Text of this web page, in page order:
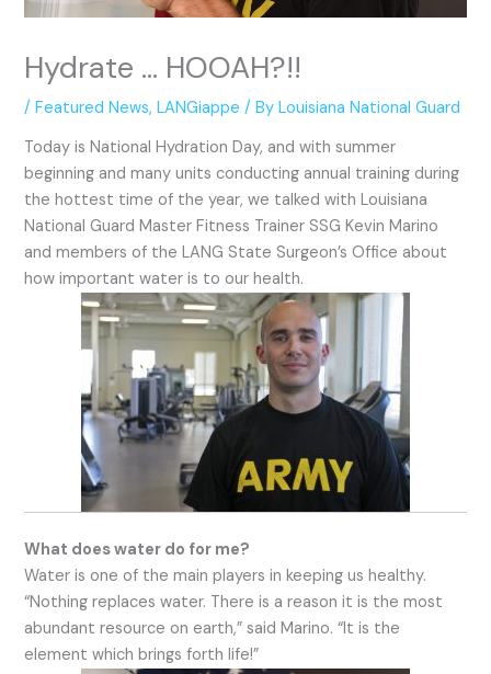
Hydrate … HOOAH?!!
/Featured News,LANGiappe / ByLouisiana National Guard
Today is National Hydration Day, and with summer
beginning and many units conducting annual training during
the hottest time of the year, we talked with Louisiana
National Guard Master Fitness Trainer SSG Kevin Marino
and members of the LANG State Surgeon’s Office about
how important water is to our health.
What does water do for me?
Water is one of the main players in keeping us healthy.
“Nothing replaces water. There is a reason it is the most
abundant resource on earth,” said Marino. “It is the
element which brings forth life!”